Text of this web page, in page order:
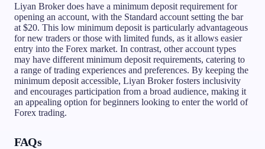
Liyan Broker does have a minimum deposit requirement for
opening an account, with the Standard account setting the bar
at $20. This low minimum deposit is particularly advantageous
for new traders or those with limited funds, as it allows easier
entry into the Forex market. In contrast, other account types
may have different minimum deposit requirements, catering to
a range of trading experiences and preferences. By keeping the
minimum deposit accessible, Liyan Broker fosters inclusivity
and encourages participation from a broad audience, making it
an appealing option for beginners looking to enter the world of
Forex trading.
FAQs